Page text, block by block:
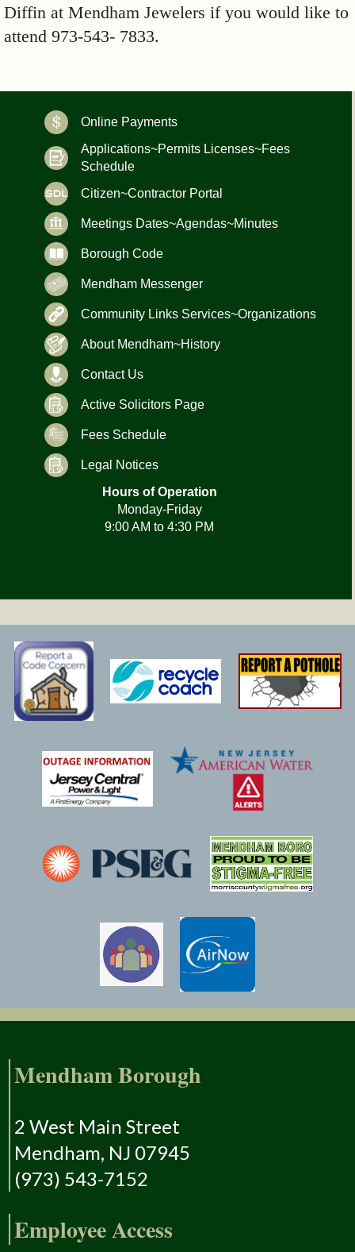
Diffin at Mendham Jewelers if you would like to
attend 973-543- 7833.
Online Payments
Applications~Permits Licenses~Fees
Schedule
Citizen~Contractor Portal
Meetings Dates~Agendas~Minutes
Borough Code
Mendham Messenger
Community Links Services~Organizations
About Mendham~History
Contact Us
Active Solicitors Page
Fees Schedule
Legal Notices
Hours of Operation
Monday-Friday
9:00 AM to 4:30 PM
Mendham Borough
2 West Main Street
Mendham, NJ 07945
(973) 543-7152
Employee Access